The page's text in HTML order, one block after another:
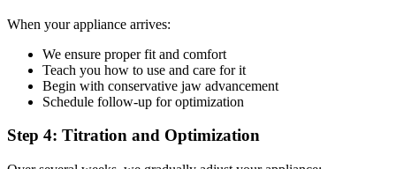
When your appliance arrives:
We ensure proper fit and comfort
Teach you how to use and care for it
Begin with conservative jaw advancement
Schedule follow-up for optimization
Step 4: Titration and Optimization